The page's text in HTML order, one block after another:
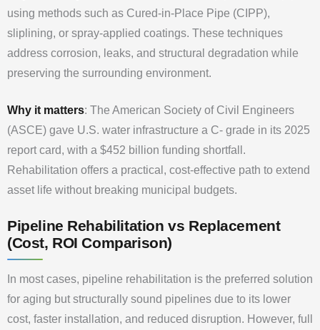
using methods such as Cured-in-Place Pipe (CIPP),
sliplining, or spray-applied coatings. These techniques
address corrosion, leaks, and structural degradation while
preserving the surrounding environment.
Why it matters: The American Society of Civil Engineers
(ASCE) gave U.S. water infrastructure a C- grade in its 2025
report card, with a $452 billion funding shortfall.
Rehabilitation offers a practical, cost-effective path to extend
asset life without breaking municipal budgets.
Pipeline Rehabilitation vs Replacement
(Cost, ROI Comparison)
In most cases, pipeline rehabilitation is the preferred solution
for aging but structurally sound pipelines due to its lower
cost, faster installation, and reduced disruption. However, full